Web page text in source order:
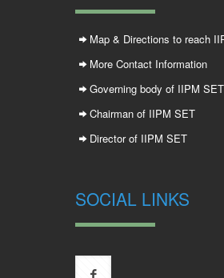
Map & Directions to reach
More Contact Information
Governing body of IIPM SET
Chairman of IIPM SET
Director of IIPM SET
SOCIAL LINKS